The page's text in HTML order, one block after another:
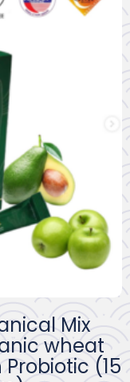
Mix
wheat
(15